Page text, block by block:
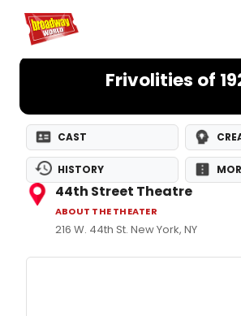
Home For You
Frivolities of
CAST
HISTORY
44th Street Theatre
ABOUT THE THEATER
216 W. 44th St. New York, NY